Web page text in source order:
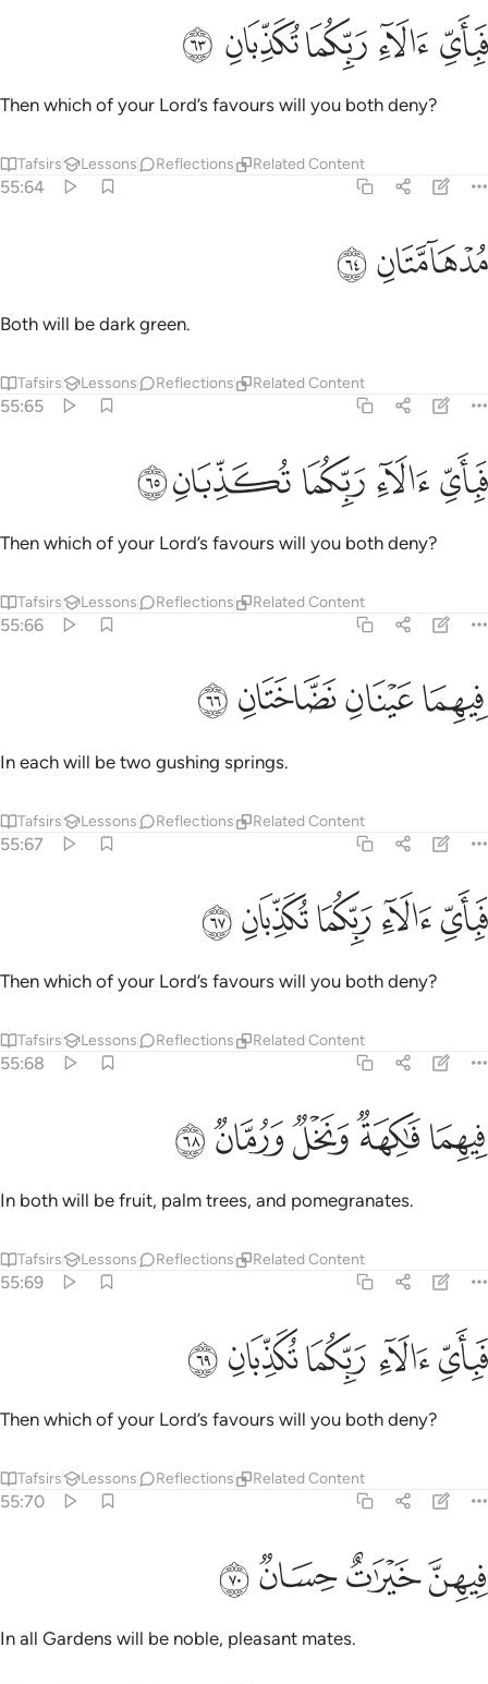
فباي الاء ربكما تكذبان ٦٣
فَبِأَىِّ ءَالَآءِ رَبِّكُمَا تُكَذِّبَانِ ٦٣
ﲶﲷﲸﲹ ﲺ
Then which of your Lord’s favours will you both deny?
Tafsirs Lessons Reflections Related Content
55:64
مدهامتان ٦٤
مُدْهَآمَّتَانِ ٦٤
ﲻﲼ
Both will be dark green.
Tafsirs Lessons Reflections Related Content
55:65
فباي الاء ربكما تكذبان ٦٥
فَبِأَىِّ ءَالَآءِ رَبِّكُمَا تُكَذِّبَانِ ٦٥
ﲽﲾﲿﳀﳁ
Then which of your Lord’s favours will you both deny?
Tafsirs Lessons Reflections Related Content
55:66
فيهما عينان نضاختان ٦٦
فِيهِمَا عَيْنَانِ نَضَّاخَتَانِ ٦٦
ﳂﳃﳄﳅ
In each will be two gushing springs.
Tafsirs Lessons Reflections Related Content
55:67
فباي الاء ربكما تكذبان ٦٧
فَبِأَىِّ ءَالَآءِ رَبِّكُمَا تُكَذِّبَانِ ٦٧
ﳆﳇﳈﳉﳊ
Then which of your Lord’s favours will you both deny?
Tafsirs Lessons Reflections Related Content
55:68
فيهما فاكهة ونخل ورمان ٦٨
فِيهِمَا فَـٰكِهَةٌۭ وَنَخْلٌۭ وَرُمَّانٌۭ ٦٨
ﳋﳌﳍﳎﳏ
In both will be fruit, palm trees, and pomegranates.
Tafsirs Lessons Reflections Related Content
55:69
فباي الاء ربكما تكذبان ٦٩
فَبِأَىِّ ءَالَآءِ رَبِّكُمَا تُكَذِّبَانِ ٦٩
ﳐﳑ ﳒﳓﳔ
Then which of your Lord’s favours will you both deny?
Tafsirs Lessons Reflections Related Content
55:70
فيهن خيرات حسان ٧٠
فِيهِنَّ خَيْرَٰتٌ حِسَانٌۭ ٧٠
ﱁﱂﱃﱄ
In all Gardens will be noble, pleasant mates.